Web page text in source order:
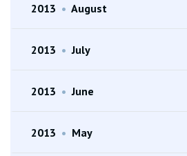
2013 • August
2013 • July
2013 • June
2013 • May